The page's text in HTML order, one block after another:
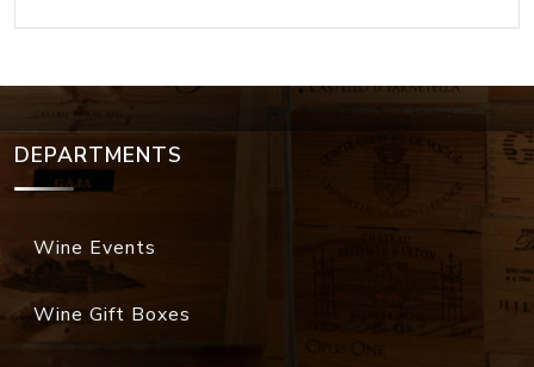
DEPARTMENTS
Wine Events
Wine Gift Boxes